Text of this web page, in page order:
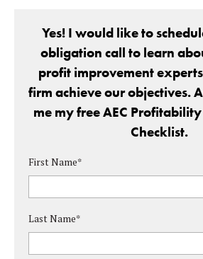
Yes! I would like to
obligation call to learn
profit improvement
firm achieve our objectives.
me my free AEC
Checklist.
First Name*
Last Name*